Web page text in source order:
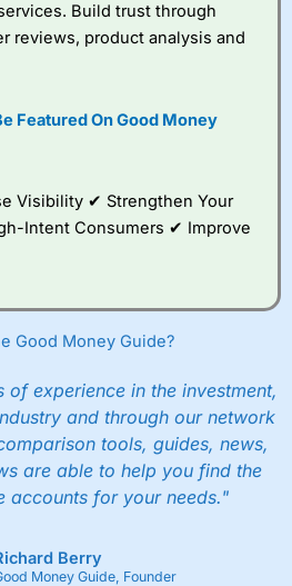
Build trust through
reviews, product analysis and
Featured On Good Money
Visibility ✔ Strengthen Your
Intent Consumers ✔ Improve
Good Money Guide?
of experience in the investment,
and through our network
tools, guides, news,
are able to help you find the
accounts for your needs."
Berry
Money Guide, Founder